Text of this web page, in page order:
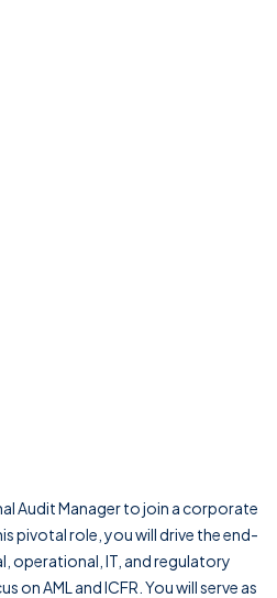
Audit Manager to join a corporate
pivotal role, you will drive the end-
operational, IT, and regulatory
on AML and ICFR. You will serve as